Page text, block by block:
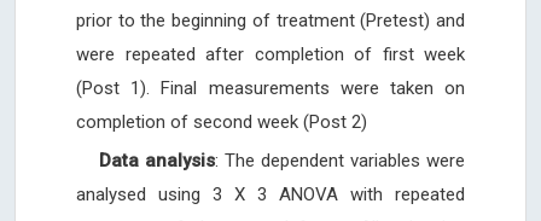
prior to the beginning of treatment (Pretest) and
were repeated after completion of first week
(Post 1). Final measurements were taken on
completion of second week (Post 2)
Data analysis: The dependent variables were
analysed using 3 X 3 ANOVA with repeated